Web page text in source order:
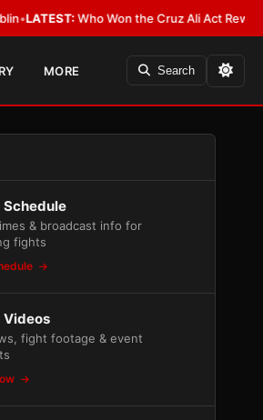
Won the Cruz Ali Act Rewrite? Everybody
MORE Search
Schedule
& broadcast info for
fights
Videos
fight footage & event